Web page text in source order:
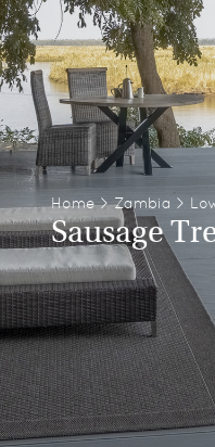
Home> Zambia >
Sausage